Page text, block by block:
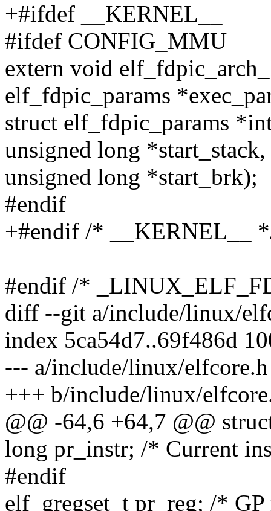
+#ifdef __KERNEL__
#ifdef CONFIG_MMU
extern void
elf_fdpic_params
struct elf_fdpic_params
unsigned long *start_stack,
unsigned long *start_brk);
#endif
+#endif /* __KERNEL__
#endif /*
diff --git a/include/linux/
index 5ca54d7..69f486d
--- a/include/linux/elfcore.h
+++ b/include/linux/
@@ -64,6 +64,7 @@
long pr_instr; /* Current
#endif
elf_gregset_t pr_reg; /*